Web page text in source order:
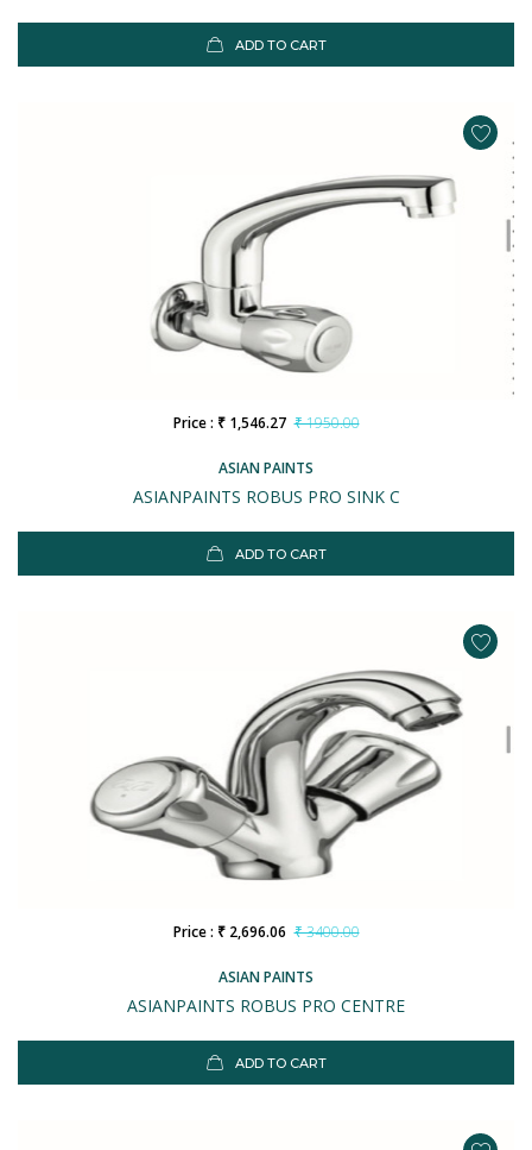
ADD TO CART
ASIAN PAINTS
ASIANPAINTS ROBUS PRO SINK C
Price : ₹ 1,546.27 ₹ 1950.00
ADD TO CART
ASIAN PAINTS
ASIANPAINTS ROBUS PRO CENTRE
Price : ₹ 2,696.06 ₹ 3400.00
ADD TO CART